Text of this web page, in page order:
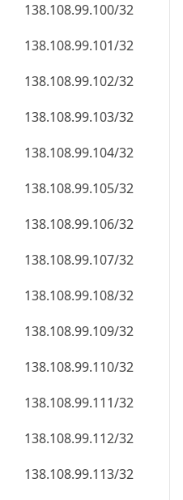
138.108.99.100/32
138.108.99.101/32
138.108.99.102/32
138.108.99.103/32
138.108.99.104/32
138.108.99.105/32
138.108.99.106/32
138.108.99.107/32
138.108.99.108/32
138.108.99.109/32
138.108.99.110/32
138.108.99.111/32
138.108.99.112/32
138.108.99.113/32